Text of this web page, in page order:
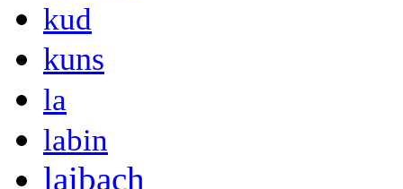
kud
kuns
la
labin
laibach